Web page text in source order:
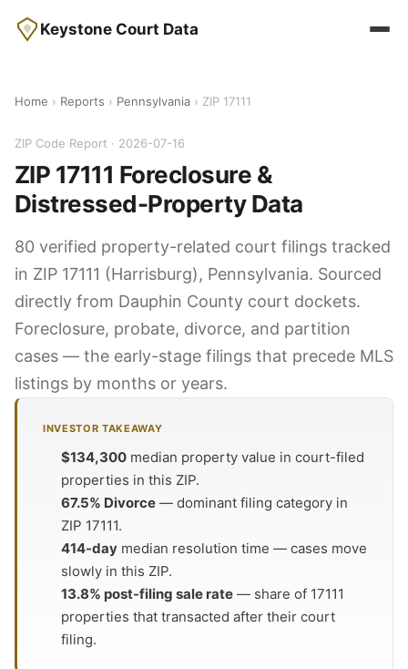
Keystone Court Data
Home › Reports › Pennsylvania › ZIP 17111
ZIP Code Report · 2026-07-16
ZIP 17111 Foreclosure &
Distressed-Property Data
80 verified property-related court filings tracked
in ZIP 17111 (Harrisburg), Pennsylvania. Sourced
directly from Dauphin County court dockets.
Foreclosure, probate, divorce, and partition
cases — the early-stage filings that precede MLS
listings by months or years.
INVESTOR TAKEAWAY
$134,300 median property value in court-filed
properties in this ZIP.
67.5% Divorce — dominant filing category in
ZIP 17111.
414-day median resolution time — cases move
slowly in this ZIP.
13.8% post-filing sale rate — share of 17111
properties that transacted after their court
filing.